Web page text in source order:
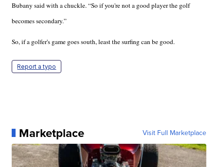
Bubany said with a chuckle. “So if you're not a good player the golf
becomes secondary.”
So, if a golfer's game goes south, least the surfing can be good.
Report a typo
Marketplace Visit Full Marketplace